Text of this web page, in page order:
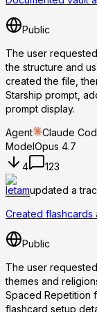
Public
The user
the structure and
created the file,
Starship prompt,
prompt display.
Agent
Claude
ModelOpus 4.7
4
123
letamupdated a
Created flashcards
Public
The user
themes and
Spaced Repetition
flashcard setup